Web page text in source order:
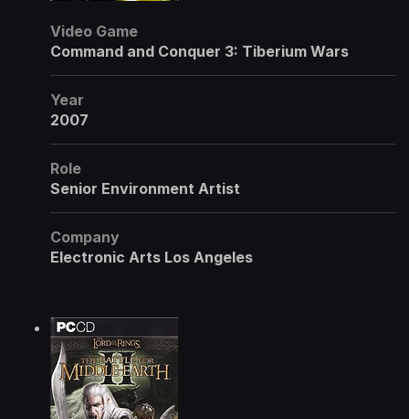
Video Game
Command and Conquer 3: Tiberium Wars
Year
2007
Role
Senior Environment Artist
Company
Electronic Arts Los Angeles